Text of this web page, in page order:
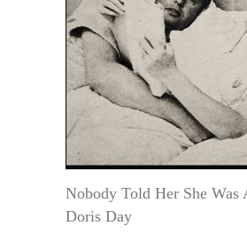
Nobody Told Her She
Doris Day